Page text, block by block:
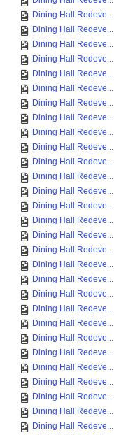
Dining Hall Redeve...
Dining Hall Redeve...
Dining Hall Redeve...
Dining Hall Redeve...
Dining Hall Redeve...
Dining Hall Redeve...
Dining Hall Redeve...
Dining Hall Redeve...
Dining Hall Redeve...
Dining Hall Redeve...
Dining Hall Redeve...
Dining Hall Redeve...
Dining Hall Redeve...
Dining Hall Redeve...
Dining Hall Redeve...
Dining Hall Redeve...
Dining Hall Redeve...
Dining Hall Redeve...
Dining Hall Redeve...
Dining Hall Redeve...
Dining Hall Redeve...
Dining Hall Redeve...
Dining Hall Redeve...
Dining Hall Redeve...
Dining Hall Redeve...
Dining Hall Redeve...
Dining Hall Redeve...
Dining Hall Redeve...
Dining Hall Redeve...